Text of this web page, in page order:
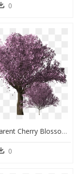
0
Transparent Cherry Blossoms Png Tree, Png Download
0